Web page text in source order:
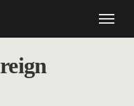
Menu